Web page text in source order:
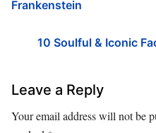
Frankenstein
10 Soulful & Iconic
Leave a Reply
Your email address will not be